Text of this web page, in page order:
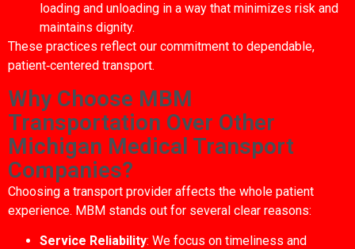
loading and unloading in a way that minimizes risk and
maintains dignity.
These practices reflect our commitment to dependable,
patient‑centered transport.
Why Choose MBM
Transportation Over Other
Michigan Medical Transport
Companies?
Choosing a transport provider affects the whole patient
experience. MBM stands out for several clear reasons:
Service Reliability: We focus on timeliness and